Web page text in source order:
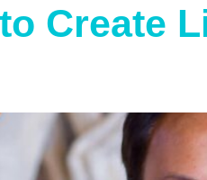
Create